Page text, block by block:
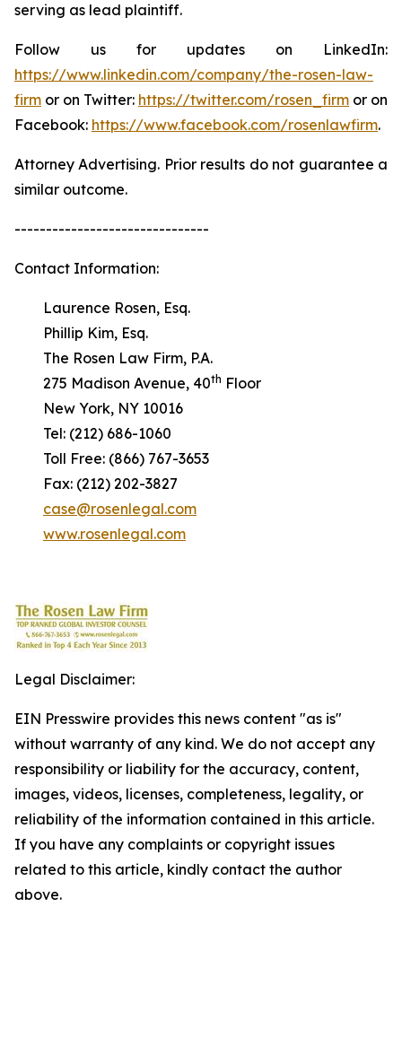
serving as lead plaintiff.
Follow us for updates on LinkedIn:
https://www.linkedin.com/company/the-rosen-law-
firm or on Twitter: https://twitter.com/rosen_firm or on
Facebook: https://www.facebook.com/rosenlawfirm.
Attorney Advertising. Prior results do not guarantee a
similar outcome.
-------------------------------
Contact Information:
Laurence Rosen, Esq.
Phillip Kim, Esq.
The Rosen Law Firm, P.A.
275 Madison Avenue, 40th Floor
New York, NY 10016
Tel: (212) 686-1060
Toll Free: (866) 767-3653
Fax: (212) 202-3827
case@rosenlegal.com
www.rosenlegal.com
Legal Disclaimer:
EIN Presswire provides this news content "as is"
without warranty of any kind. We do not accept any
responsibility or liability for the accuracy, content,
images, videos, licenses, completeness, legality, or
reliability of the information contained in this article.
If you have any complaints or copyright issues
related to this article, kindly contact the author
above.